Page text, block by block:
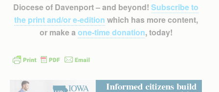
Diocese of Davenport – and beyond! Subscribe to
the print and/or e-edition which has more content,
or make a one-time donation, today!